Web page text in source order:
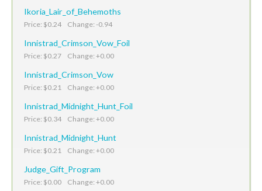
Ikoria_Lair_of_Behemoths
Price: $0.24 Change: -0.94
Innistrad_Crimson_Vow_Foil
Price: $0.27 Change: +0.00
Innistrad_Crimson_Vow
Price: $0.21 Change: +0.00
Innistrad_Midnight_Hunt_Foil
Price: $0.34 Change: +0.00
Innistrad_Midnight_Hunt
Price: $0.21 Change: +0.00
Judge_Gift_Program
Price: $0.00 Change: +0.00